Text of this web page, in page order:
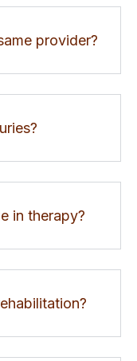
provider?
in therapy?